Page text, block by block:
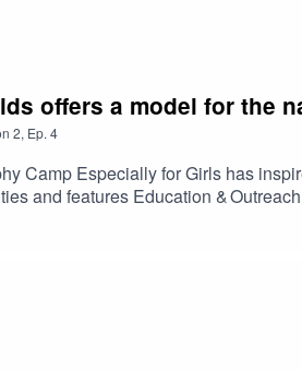
offers a model for the
2, Ep. 4
Camp Especially for Girls has
and features Education &
nationwide to support youth science